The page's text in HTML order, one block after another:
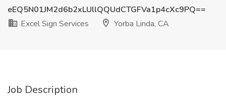
eEQ5N01JM2d6b2xLUllQQUdCTGFVa1p4cXc9PQ==
Excel Sign Services
Yorba Linda, CA
Job Description